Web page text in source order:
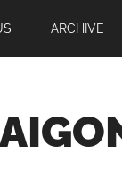
ARCHIVE